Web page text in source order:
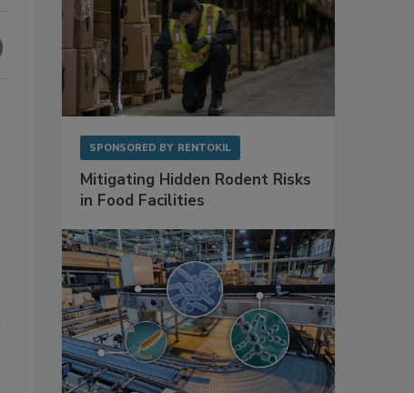
SPONSORED BY RENTOKIL
Mitigating Hidden Rodent Risks
in Food Facilities